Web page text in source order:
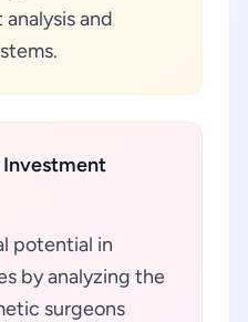
and
Investment
potential in
by analyzing the
surgeons